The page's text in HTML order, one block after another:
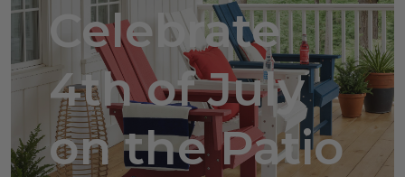
Celebrate
4th of July
on the Patio